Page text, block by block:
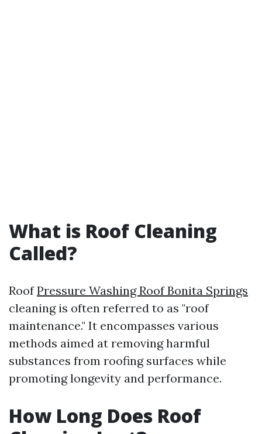
What is Roof Cleaning
Called?
RoofPressure Washing Roof Bonita Springs
cleaning is often referred to as "roof
maintenance." It encompasses various
methods aimed at removing harmful
substances from roofing surfaces while
promoting longevity and performance.
How Long Does Roof